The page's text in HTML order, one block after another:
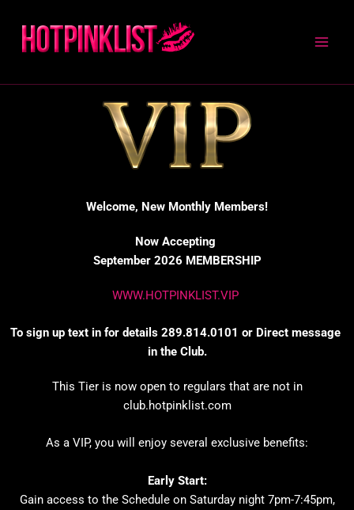
content
Welcome, New Monthly Members!
Now Accepting
September 2026 MEMBERSHIP
WWW.HOTPINKLIST.VIP
To sign up text in for details 289.814.0101 or Direct message
in the Club.
This Tier is now open to regulars that are not in
club.hotpinklist.com
As a VIP, you will enjoy several exclusive benefits:
Early Start:
Gain access to the Schedule on Saturday night 7pm-7:45pm,